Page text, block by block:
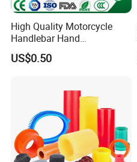
High Quality Motorcycle
Handlebar Hand
Accessories Bike Rubber
Handlebar Grip
US$0.50